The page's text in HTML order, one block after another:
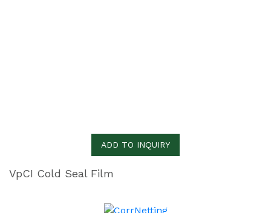
ADD TO INQUIRY
VpCI Cold Seal Film